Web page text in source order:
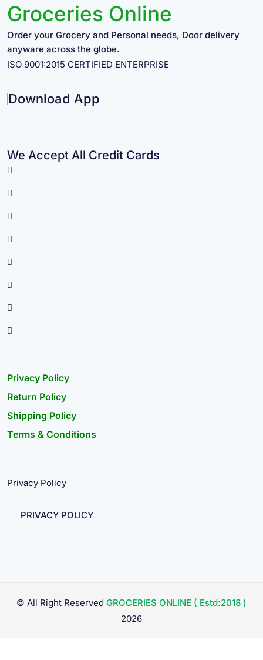
Groceries Online
Order your Grocery and Personal needs, Door delivery
anyware across the globe.
ISO 9001:2015 CERTIFIED ENTERPRISE
Download App
We Accept All Credit Cards
Privacy Policy
Return Policy
Shipping Policy
Terms & Conditions
Privacy Policy
PRIVACY POLICY
© All Right Reserved GROCERIES ONLINE ( Estd:2018 )
2026